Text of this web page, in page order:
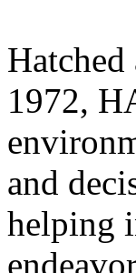
1972,
and
helping